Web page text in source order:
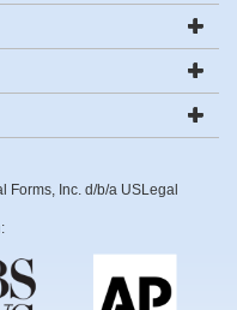
Inc. d/b/a USLegal